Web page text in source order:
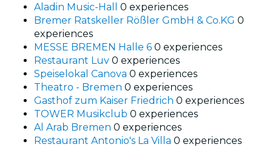
Aladin Music-Hall 0 experiences
Bremer Ratskeller Rößler GmbH & Co.KG 0
experiences
MESSE BREMEN Halle 6 0 experiences
Restaurant Luv 0 experiences
Speiselokal Canova 0 experiences
Theatro - Bremen 0 experiences
Gasthof zum Kaiser Friedrich 0 experiences
TOWER Musikclub 0 experiences
Al Arab Bremen 0 experiences
Restaurant Antonio's La Villa 0 experiences